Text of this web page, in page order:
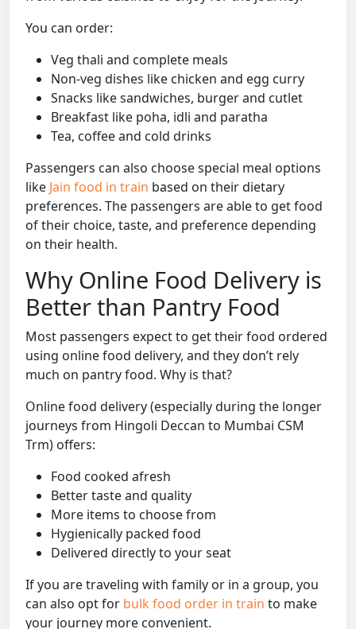
You can order:
Veg thali and complete meals
Non-veg dishes like chicken and egg curry
Snacks like sandwiches, burger and cutlet
Breakfast like poha, idli and paratha
Tea, coffee and cold drinks
Passengers can also choose special meal options
like Jain food in train based on their dietary
preferences. The passengers are able to get food
of their choice, taste, and preference depending
on their health.
Why Online Food Delivery is
Better than Pantry Food
Most passengers expect to get their food ordered
using online food delivery, and they don’t rely
much on pantry food. Why is that?
Online food delivery (especially during the longer
journeys from Hingoli Deccan to Mumbai CSM
Trm) offers:
Food cooked afresh
Better taste and quality
More items to choose from
Hygienically packed food
Delivered directly to your seat
If you are traveling with family or in a group, you
can also opt for bulk food order in train to make
your journey more convenient.